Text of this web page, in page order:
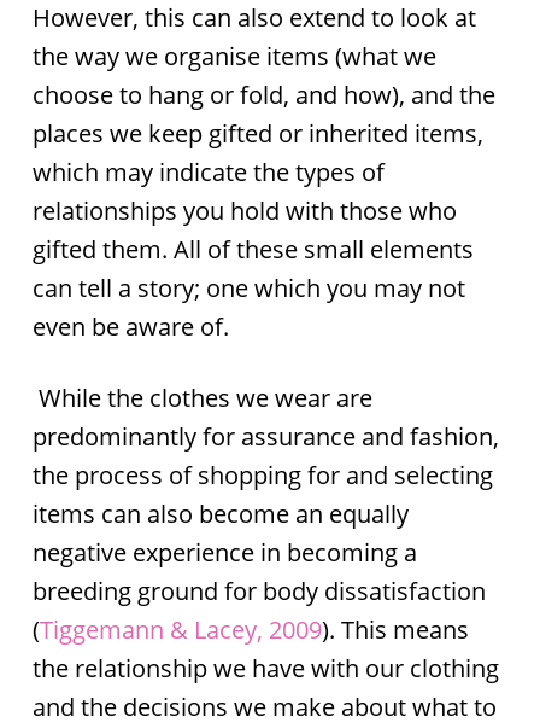
However, this can also extend to look at
the way we organise items (what we
choose to hang or fold, and how), and the
places we keep gifted or inherited items,
which may indicate the types of
relationships you hold with those who
gifted them. All of these small elements
can tell a story; one which you may not
even be aware of.
While the clothes we wear are
predominantly for assurance and fashion,
the process of shopping for and selecting
items can also become an equally
negative experience in becoming a
breeding ground for body dissatisfaction
(Tiggemann & Lacey, 2009). This means
the relationship we have with our clothing
and the decisions we make about what to